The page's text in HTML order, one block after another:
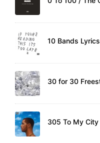
10 Bands Lyrics